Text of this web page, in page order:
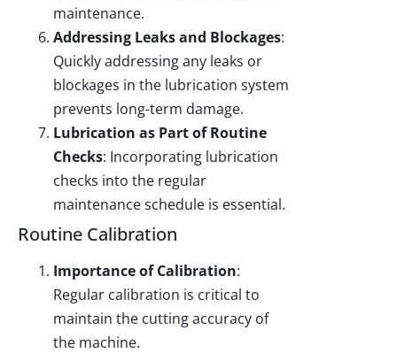
maintenance.
Addressing Leaks and Blockages:
Quickly addressing any leaks or
blockages in the lubrication system
prevents long-term damage.
Lubrication as Part of Routine
Checks: Incorporating lubrication
checks into the regular
maintenance schedule is essential.
Routine Calibration
Importance of Calibration:
Regular calibration is critical to
maintain the cutting accuracy of
the machine.